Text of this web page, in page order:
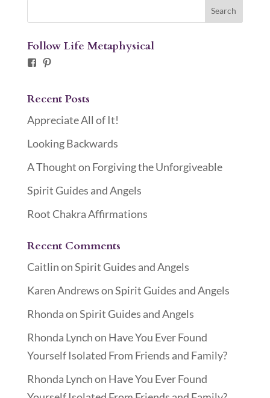
Follow Life Metaphysical
Facebook
Pinterest
Recent Posts
Appreciate All of It!
Looking Backwards
A Thought on Forgiving the Unforgiveable
Spirit Guides and Angels
Root Chakra Affirmations
Recent Comments
CaitlinonSpirit Guides and Angels
Karen AndrewsonSpirit Guides and Angels
RhondaonSpirit Guides and Angels
Rhonda Lynchon Have You Ever Found
Yourself Isolated From Friends and Family?
Rhonda Lynchon Have You Ever Found